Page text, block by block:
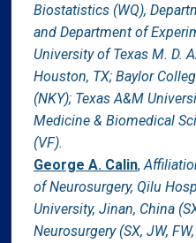
Biostatistics (WQ),
and Department of
University of Texas M. D.
Houston, TX; Baylor
(NKY); Texas A&M
Medicine & Biomedical
(VF).
George A. Calin,
of Neurosurgery, Qilu
University, Jinan, China
Neurosurgery (SX, JW, FW,